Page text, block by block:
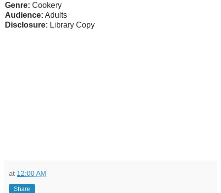
Genre: Cookery
Audience: Adults
Disclosure: Library Copy
at 12:00 AM
Share